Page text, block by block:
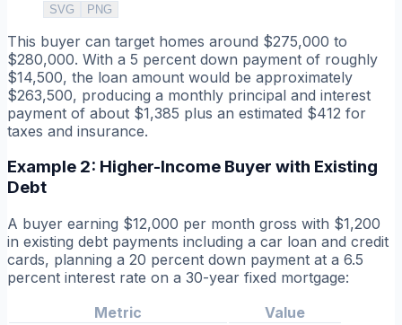
SVG PNG
This buyer can target homes around $275,000 to
$280,000. With a 5 percent down payment of roughly
$14,500, the loan amount would be approximately
$263,500, producing a monthly principal and interest
payment of about $1,385 plus an estimated $412 for
taxes and insurance.
Example 2: Higher-Income Buyer with Existing
Debt
A buyer earning $12,000 per month gross with $1,200
in existing debt payments including a car loan and credit
cards, planning a 20 percent down payment at a 6.5
percent interest rate on a 30-year fixed mortgage:
Metric
Value